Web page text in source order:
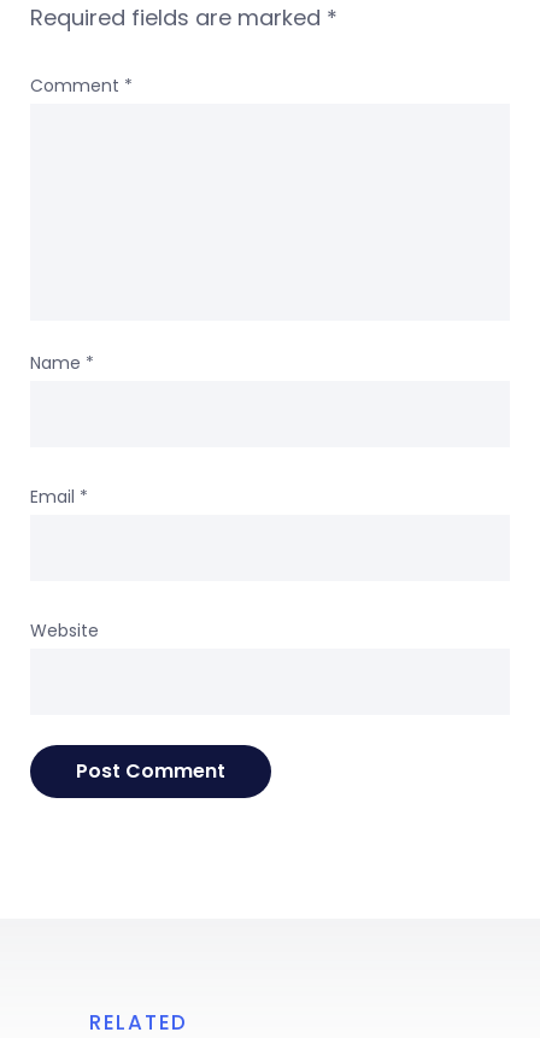
Required fields are marked *
Comment *
Name *
Email *
Website
RELATED